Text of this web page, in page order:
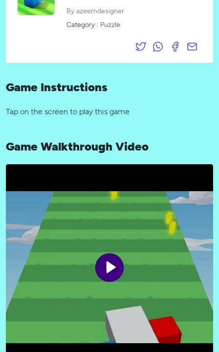
By azeemdesigner
Category : Puzzle
Game Instructions
Tap on the screen to play this game
Game Walkthrough Video